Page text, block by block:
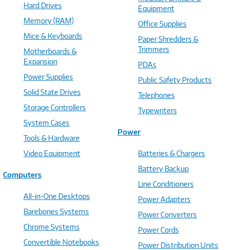
Hard Drives
Memory (RAM)
Mice & Keyboards
Motherboards &
Expansion
Power Supplies
Solid State Drives
Storage Controllers
System Cases
Tools & Hardware
Video Equipment
Computers
All-in-One Desktops
Barebones Systems
Chrome Systems
Convertible Notebooks
Equipment
Office Supplies
Paper Shredders &
Trimmers
PDAs
Public Safety Products
Telephones
Typewriters
Power
Batteries & Chargers
Battery Backup
Line Conditioners
Power Adapters
Power Converters
Power Cords
Power Distribution Units